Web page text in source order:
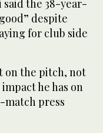
said the 38-year-
despite
for club side
on the pitch, not
he has on
match press